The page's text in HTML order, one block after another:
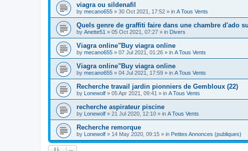
viagra ou sildenafil
by mecano655 » 30 Oct 2021, 17:52 » in A Tous Vents
Quels genre de graffiti faire dans une chambre d'ado
by Anette51 » 05 Oct 2021, 07:27 » in Divers
Viagra online"Buy viagra online
by mecano655 » 07 Jul 2021, 01:26 » in A Tous Vents
Viagra online"Buy viagra online
by mecano655 » 04 Jul 2021, 17:59 » in A Tous Vents
Recherche travail jardin pionniers de Gembloux (22)
by Lonewolf » 05 Apr 2021, 09:41 » in A Tous Vents
recherche aspirateur piscine
by Lonewolf » 21 Jul 2020, 12:10 » in A Tous Vents
Recherche remorque
by Lonewolf » 14 May 2020, 09:15 » in Petites Annonces (publiques)